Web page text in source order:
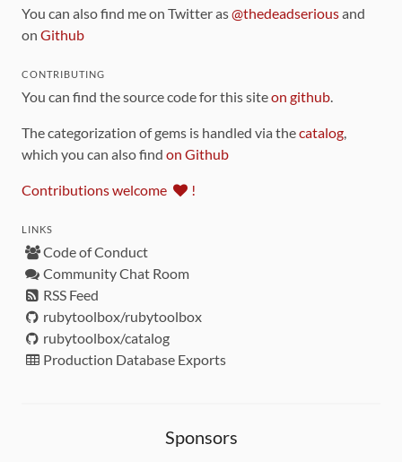
You can also find me on Twitter as@thedeadseriousand
on Github
CONTRIBUTING
You can find the source code for this siteon github
The categorization of gems is handled via thecatalog
which you can also find on Github
Contributions welcome !
LINKS
Code of Conduct
Community Chat Room
RSS Feed
rubytoolbox/rubytoolbox
rubytoolbox/catalog
Production Database Exports
Sponsors